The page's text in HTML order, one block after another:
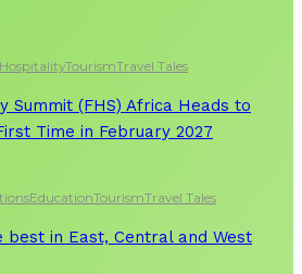
HospitalityTourismTravel Tales
Summit (FHS) Africa Heads to
Time in February 2027
EducationTourismTravel Tales
best in East, Central and West